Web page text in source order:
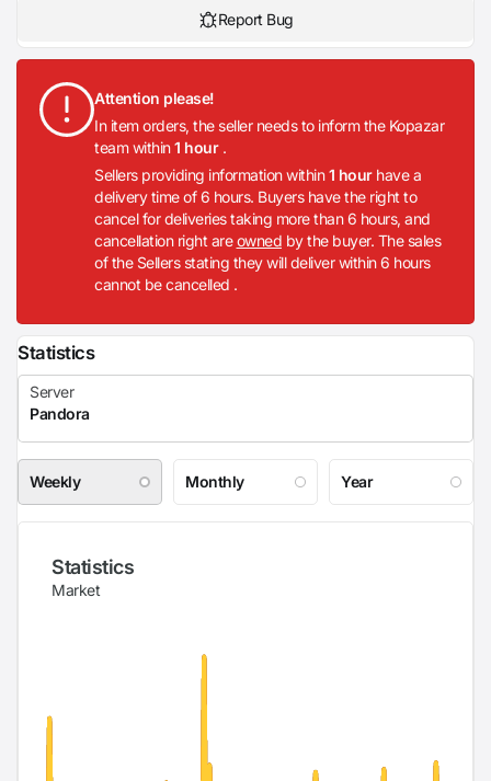
Report Bug
Attention please!
In item orders, the seller needs to inform the Kopazar
team within1 hour .
Sellers providing information within1 hour have a
delivery time of 6 hours. Buyers have the right to
cancel for deliveries taking more than 6 hours, and
cancellation right areowned by the buyer. The sales
of the Sellers stating they will deliver within 6 hours
cannot be cancelled .
Statistics
Weekly Monthly Year
Statistics
Market